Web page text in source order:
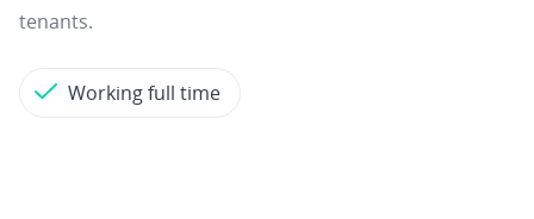
tenants.
Working full time